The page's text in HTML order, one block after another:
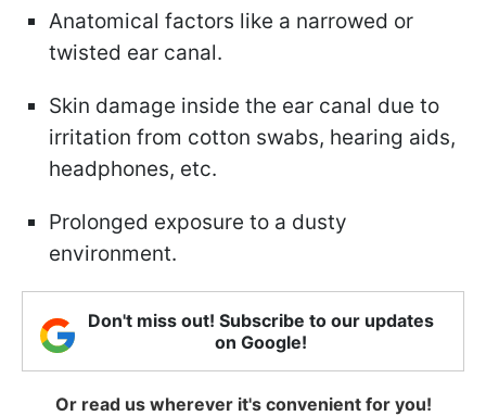
Anatomical factors like a narrowed or
twisted ear canal.
Skin damage inside the ear canal due to
irritation from cotton swabs, hearing aids,
headphones, etc.
Prolonged exposure to a dusty
environment.
Don't miss out! Subscribe to our updates
on Google!
Or read us wherever it's convenient for you!